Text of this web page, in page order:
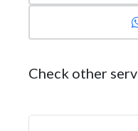
Check other